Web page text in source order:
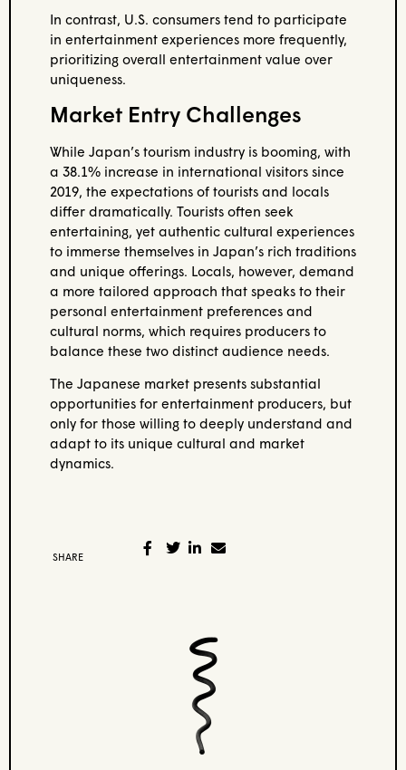
In contrast, U.S. consumers tend to participate
in entertainment experiences more frequently,
prioritizing overall entertainment value over
uniqueness.
Market Entry Challenges
While Japan’s tourism industry is booming, with
a 38.1% increase in international visitors since
2019, the expectations of tourists and locals
differ dramatically. Tourists often seek
entertaining, yet authentic cultural experiences
to immerse themselves in Japan’s rich traditions
and unique offerings. Locals, however, demand
a more tailored approach that speaks to their
personal entertainment preferences and
cultural norms, which requires producers to
balance these two distinct audience needs.
The Japanese market presents substantial
opportunities for entertainment producers, but
only for those willing to deeply understand and
adapt to its unique cultural and market
dynamics.
SHARE